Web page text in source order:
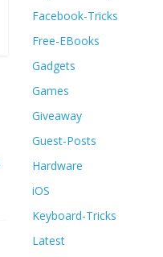
Facebook-Tricks
Free-EBooks
Gadgets
Games
Giveaway
Guest-Posts
Hardware
iOS
Keyboard-Tricks
Latest